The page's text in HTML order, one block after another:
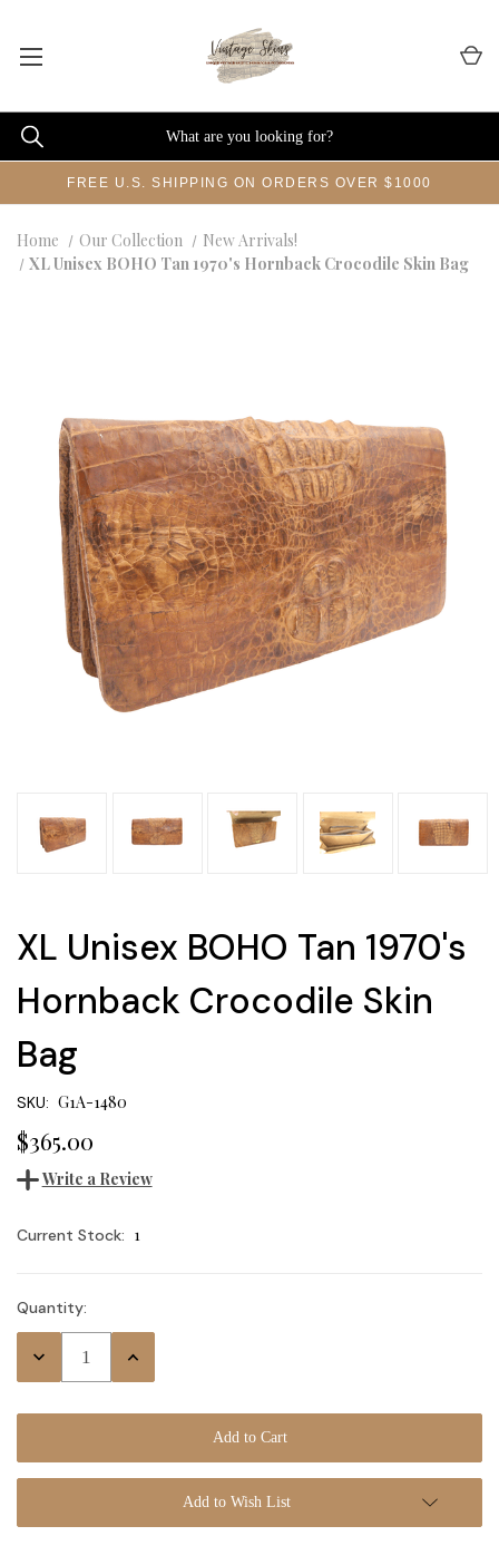
FREE U.S. SHIPPING ON ORDERS OVER $1000
Home Our Collection
New Arrivals!
XL Unisex BOHO Tan 1970's Hornback Crocodile Skin Bag
XL Unisex BOHO Tan 1970's
Hornback Crocodile Skin
Bag
SKU: G1A-1480
$365.00
Write a Review
Current Stock: 1
Quantity:
Decrease
Increase
Add to Wish List